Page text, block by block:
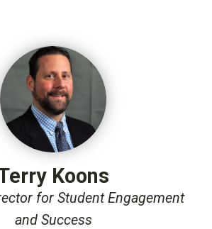
Koons
for Student Engagement
and Success